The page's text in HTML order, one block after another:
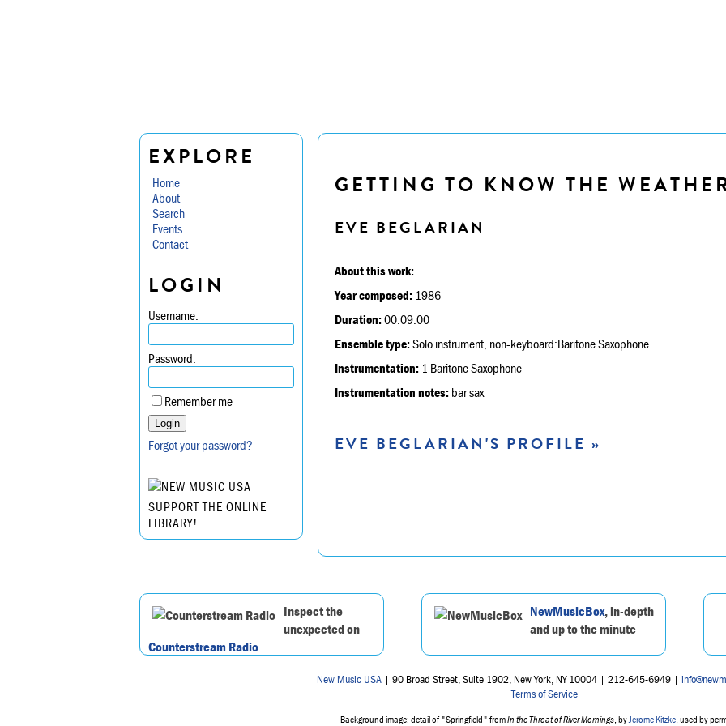
EXPLORE
Home
About
Search
Events
Contact
LOGIN
Username:
Password:
Remember me
Forgot your password?
SUPPORT THE ONLINE
LIBRARY!
GETTING TO KNOW THE
EVE BEGLARIAN
About this work:
Year composed: 1986
Duration:00:09:00
Ensemble type:Solo instrument, non-keyboard:Baritone Saxophone
Instrumentation: 1 Baritone Saxophone
Instrumentation notes: bar sax
EVE BEGLARIAN'S PROFILE »
Inspect the
unexpected on
Counterstream Radio
NewMusicBox, in-depth
and up to the minute
New Music USA | 90 Broad Street, Suite 1902, New York, NY 10004 | 212-645-6949 |
Terms of Service
Background image: detail of "Springfield" fromIn the Throat of River Mornings , by Jerome Kitzke , used by